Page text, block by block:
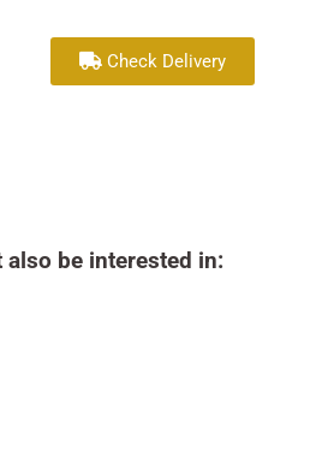
Check Delivery
also be interested in: